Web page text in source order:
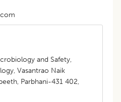
and Safety,
Vasantrao Naik
Parbhani-431 402,